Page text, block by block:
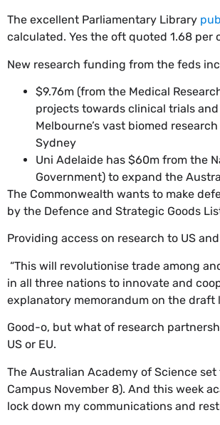
The excellent Parliamentary Library
calculated. Yes the oft quoted 1.68 per
New research funding from the feds
$9.76m (from the Medical
projects towards clinical trials and
Melbourne’s vast biomed
Sydney
Uni Adelaide has $60m from the
Government) to expand the
The Commonwealth wants to make
by the Defence and Strategic Goods
Providing access on research to US
“This will revolutionise trade among
in all three nations to innovate and
explanatory memorandum on the draft
Good-o, but what of research
US or EU.
The Australian Academy of Science
Campus November 8). And this week
lock down my communications and